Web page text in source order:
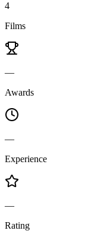
4
Films
—
Awards
—
Experience
—
Rating